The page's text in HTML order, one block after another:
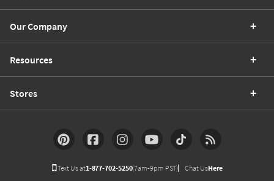
Our Company
Resources
Stores
Text Us at1-877-702-5250(7am-9pm PST) Chat UsHere